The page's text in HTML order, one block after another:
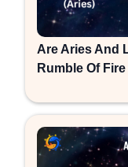
Are Aries And
Rumble Of